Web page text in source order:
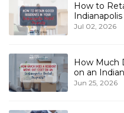
How to
Jul 02, 2026
How Much
on an
Jun 25, 2026